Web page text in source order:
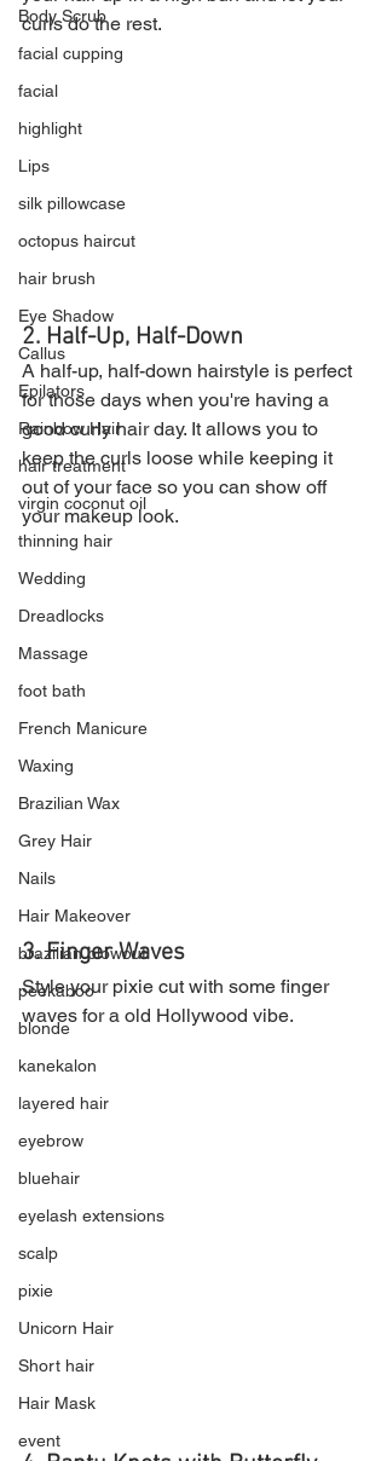
Body Scrub
facial cupping
facial
highlight
Lips
silk pillowcase
octopus haircut
hair brush
Eye Shadow
Callus
Epilators
Rainbow Hair
hair treatment
virgin coconut oil
thinning hair
Wedding
Dreadlocks
Massage
foot bath
French Manicure
Waxing
Brazilian Wax
Grey Hair
Nails
Hair Makeover
brazilian blowout
peekaboo
blonde
kanekalon
layered hair
eyebrow
bluehair
eyelash extensions
scalp
pixie
Unicorn Hair
Short hair
Hair Mask
event
curls do the rest.
2. Half-Up, Half-Down
A half-up, half-down hairstyle is perfect
for those days when you're having a
good curly hair day. It allows you to
keep the curls loose while keeping it
out of your face so you can show off
your makeup look.
3. Finger Waves
Style your pixie cut with some finger
waves for a old Hollywood vibe.